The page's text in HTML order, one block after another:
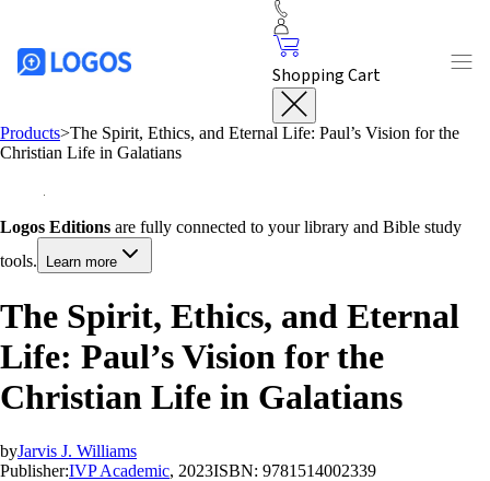
Shopping Cart
Products>The Spirit, Ethics, and Eternal Life: Paul’s Vision for the
Christian Life in Galatians
Logos Editions are fully connected to your library and Bible study
tools.
Learn more
The Spirit, Ethics, and Eternal
Life: Paul’s Vision for the
Christian Life in Galatians
byJarvis J. Williams
Publisher:IVP Academic, 2023ISBN: 9781514002339